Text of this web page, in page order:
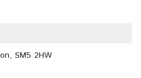
SM5 2HW